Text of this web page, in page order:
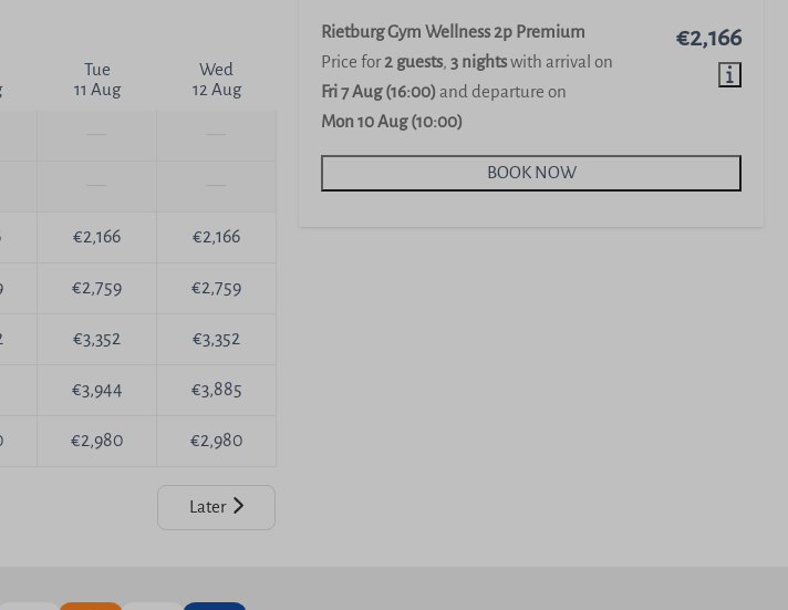
Tue
11 Aug
Wed
12 Aug
€2,166 €2,166
€2,759 €2,759
€3,352 €3,352
€3,944 €3,885
€2,980 €2,980
Later
€2,166
Rietburg Gym Wellness 2p Premium
Price for2 guests, 3 nightswith arrival on
Fri 7 Aug (16:00) and departure on
Mon 10 Aug (10:00)
BOOK NOW